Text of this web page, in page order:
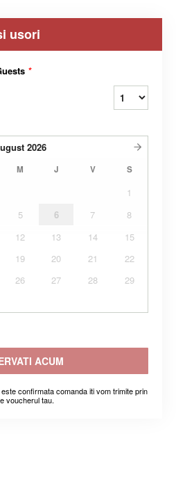
usori
*
2026
M J V S
1
5 6 7
8
12 13 14
15
19 20 21
22
26 27 28
29
ACUM
confirmata comanda iti vom trimite prin
voucherul tau.